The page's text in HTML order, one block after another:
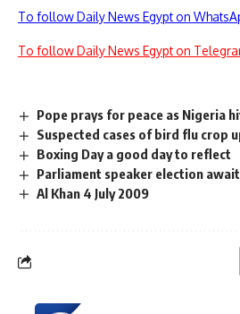
To follow Daily News Egypt on
To follow Daily News Egypt on
Pope prays for peace as Nigeria
Suspected cases of bird flu crop
Boxing Day a good day to reflect
Parliament speaker election
Al Khan 4 July 2009